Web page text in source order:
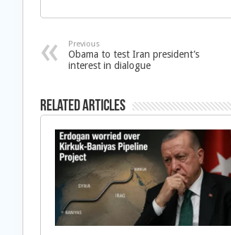
Previous
Obama to test Iran president’s
interest in dialogue
Related Articles